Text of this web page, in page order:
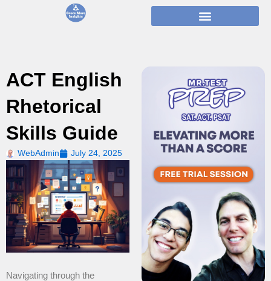
ACT English
Rhetorical
Skills Guide
WebAdmin July 24, 2025
Navigating through the